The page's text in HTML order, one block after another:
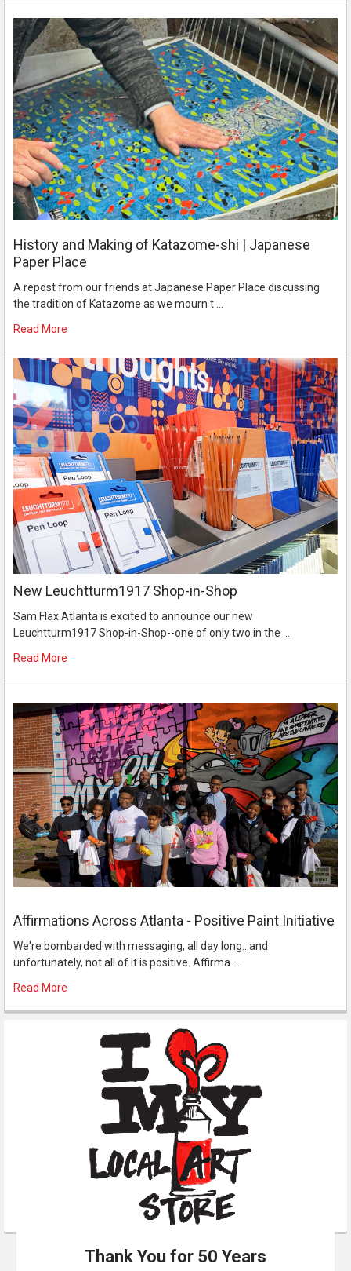
History and Making of Katazome-shi | Japanese
Paper Place
A repost from our friends at Japanese Paper Place discussing
the tradition of Katazome as we mourn t …
Read More
New Leuchtturm1917 Shop-in-Shop
Sam Flax Atlanta is excited to announce our new
Leuchtturm1917 Shop-in-Shop--one of only two in the …
Read More
Affirmations Across Atlanta - Positive Paint Initiative
We're bombarded with messaging, all day long...and
unfortunately, not all of it is positive. Affirma …
Read More
Thank You for 50 Years